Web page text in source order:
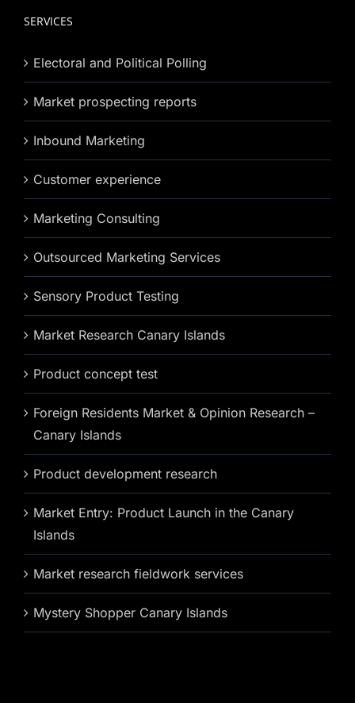
SERVICES
Electoral and Political Polling
Market prospecting reports
Inbound Marketing
Customer experience
Marketing Consulting
Outsourced Marketing Services
Sensory Product Testing
Market Research Canary Islands
Product concept test
Foreign Residents Market & Opinion Research –
Canary Islands
Product development research
Market Entry: Product Launch in the Canary
Islands
Market research fieldwork services
Mystery Shopper Canary Islands